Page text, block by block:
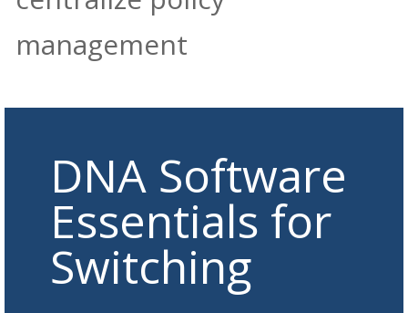
management
DNA Software
Essentials for
Switching